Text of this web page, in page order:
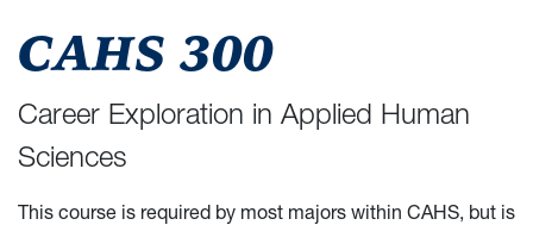
CAHS 300
Career Exploration in Applied Human
Sciences
This course is required by most majors within CAHS, but is